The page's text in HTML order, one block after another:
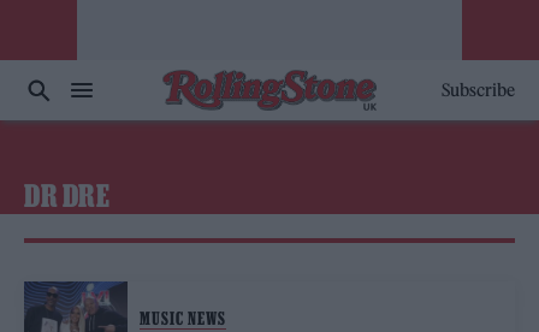
Subscribe
DR DRE
MUSIC NEWS